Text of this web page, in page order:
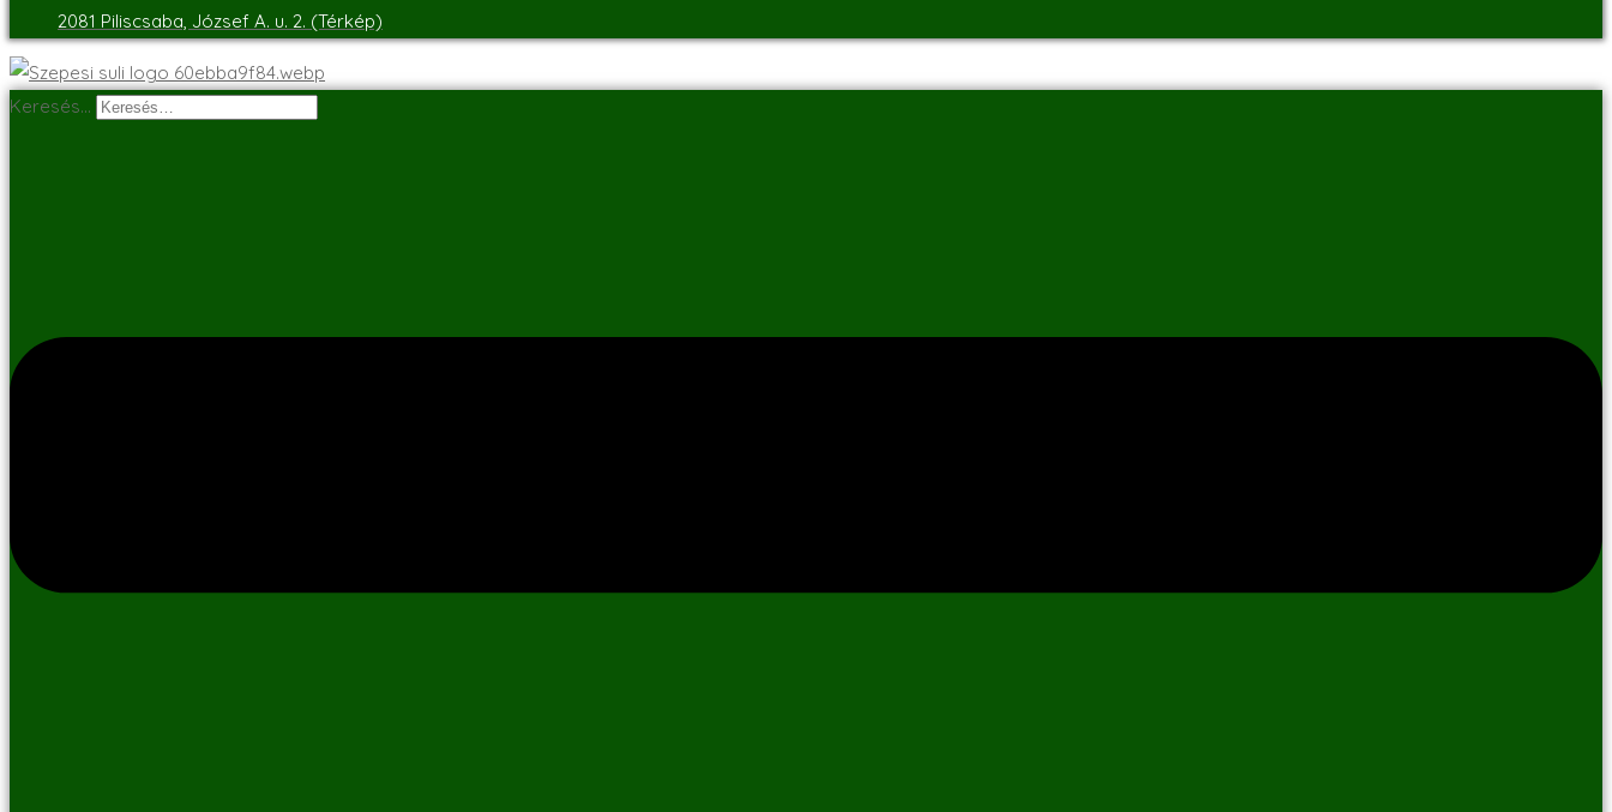
2081 Piliscsaba, József A. u. 2. (Térkép)
Keresés…